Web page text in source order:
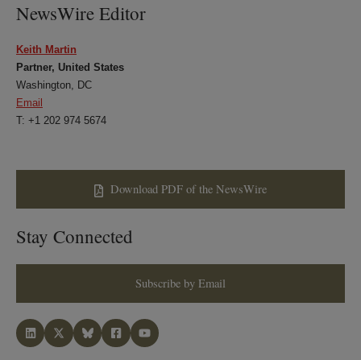
NewsWire Editor
Keith Martin
Partner, United States
Washington, DC
Email
T: +1 202 974 5674
Download PDF of the NewsWire
Stay Connected
Subscribe by Email